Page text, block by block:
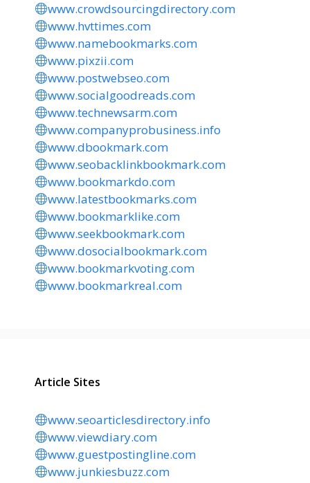
www.crowdsourcingdirectory.com
www.hvttimes.com
www.namebookmarks.com
www.pixzii.com
www.postwebseo.com
www.socialgoodreads.com
www.technewsarm.com
www.companyprobusiness.info
www.dbookmark.com
www.seobacklinkbookmark.com
www.bookmarkdo.com
www.latestbookmarks.com
www.bookmarklike.com
www.seekbookmark.com
www.dosocialbookmark.com
www.bookmarkvoting.com
www.bookmarkreal.com
Article Sites
www.seoarticlesdirectory.info
www.viewdiary.com
www.guestpostingline.com
www.junkiesbuzz.com